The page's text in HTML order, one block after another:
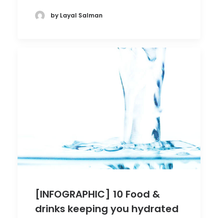
by Layal Salman
[INFOGRAPHIC] 10 Food &
drinks keeping you hydrated